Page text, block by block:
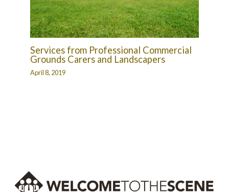
Services from Professional Commercial
Grounds Carers and Landscapers
April 8, 2019